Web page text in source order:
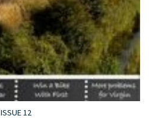
ISSUE 12